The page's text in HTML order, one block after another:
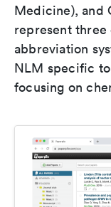
Medicine), and
represent
abbreviation
NLM specific
focusing on